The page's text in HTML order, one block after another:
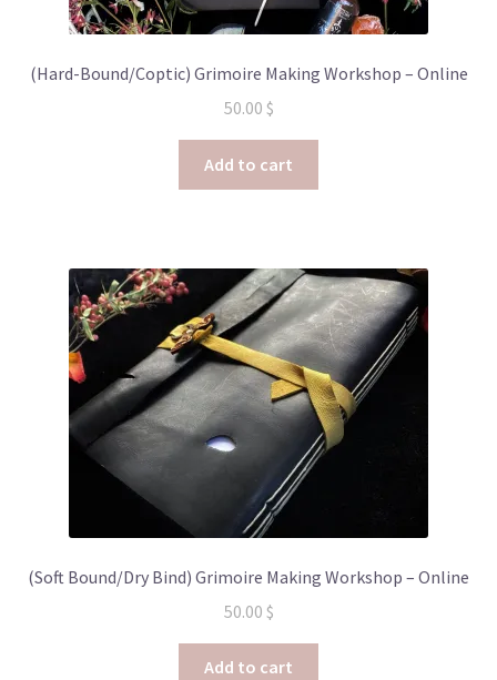
(Hard-Bound/Coptic) Grimoire Making Workshop – Online
50.00 $
Add to cart
(Soft Bound/Dry Bind) Grimoire Making Workshop – Online
50.00 $
Add to cart